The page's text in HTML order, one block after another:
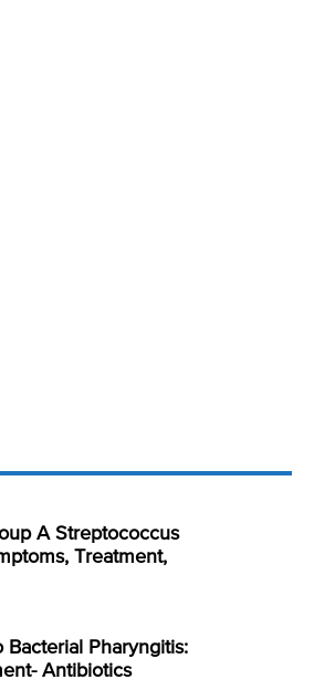
A Streptococcus
Treatment,
Bacterial Pharyngitis:
Antibiotics